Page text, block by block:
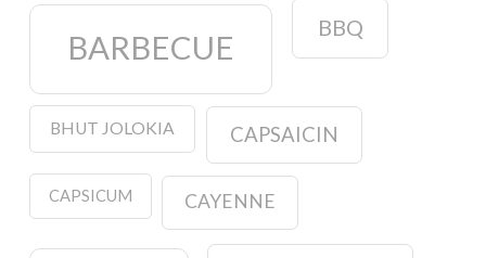
BARBECUE
BBQ
BHUT JOLOKIA CAPSAICIN
CAPSICUM CAYENNE